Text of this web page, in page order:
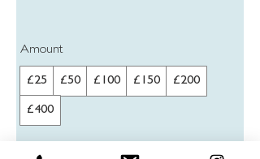
Amount
£25 £50 £100 £150 £200
£400